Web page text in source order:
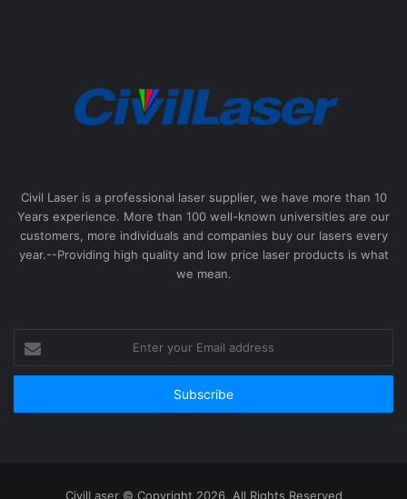
Civil Laser is a professional laser supplier, we have more than 10
Years experience. More than 100 well-known universities are our
customers, more individuals and companies buy our lasers every
year.--Providing high quality and low price laser products is what
we mean.
your
Email
CivilLaser © Copyright 2026, All Rights Reserved